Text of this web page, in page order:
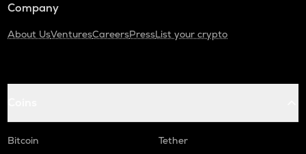
Company
About UsVenturesCareersPressList your crypto
Bitcoin
Tether